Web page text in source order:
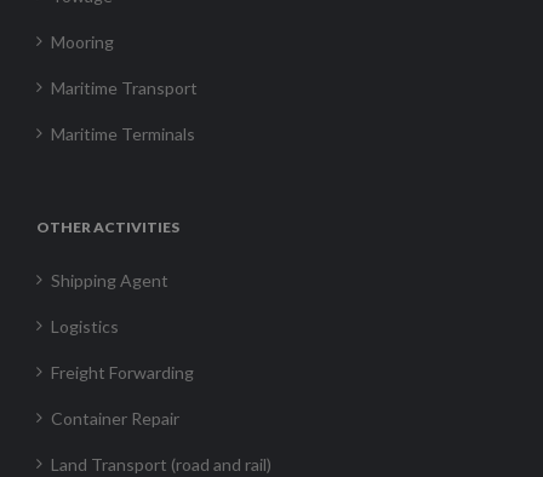
Mooring
Maritime Transport
Maritime Terminals
OTHER ACTIVITIES
Shipping Agent
Logistics
Freight Forwarding
Container Repair
Land Transport (road and rail)